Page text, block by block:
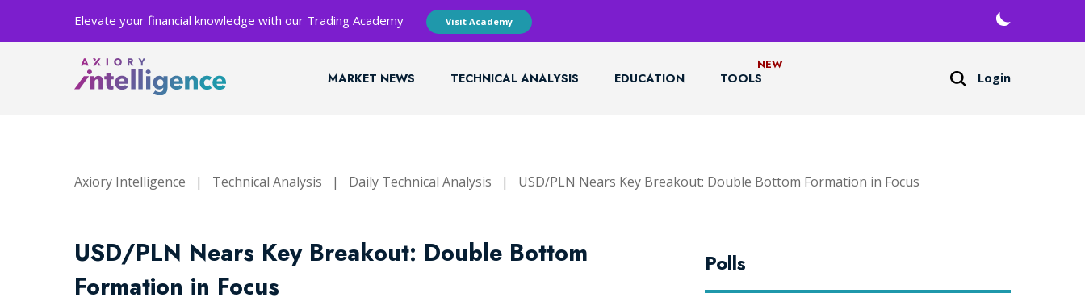
Elevate your financial knowledge with our Trading Academy Visit Academy
MARKET NEWS TECHNICAL ANALYSIS EDUCATION TOOLS Login
Axiory Intelligence | Technical Analysis | Daily Technical Analysis | USD/PLN Nears Key Breakout: Double Bottom Formation in Focus
USD/PLN Nears Key Breakout: Double Bottom
Formation in Focus
Polls